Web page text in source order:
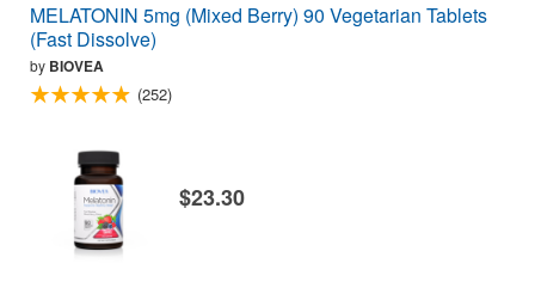
MELATONIN 5mg (Mixed Berry) 90 Vegetarian Tablets
(Fast Dissolve)
by BIOVEA
(252)
$23.30